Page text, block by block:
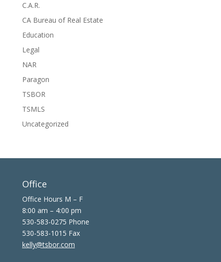
C.A.R.
CA Bureau of Real Estate
Education
Legal
NAR
Paragon
TSBOR
TSMLS
Uncategorized
Office
Office Hours M – F
8:00 am – 4:00 pm
530-583-0275 Phone
530-583-1015 Fax
kelly@tsbor.com